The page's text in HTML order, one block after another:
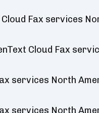
Fax services
Cloud Fax
services North
services North